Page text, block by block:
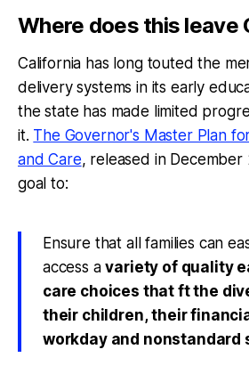
Where does this leave
California has long touted the
delivery systems in its early
the state has made limited
it. The Governor's Master Plan
and Care, released in
goal to:
Ensure that all families can
access avariety of quality
care choices that ft the
their children, their
workday and nonstandard